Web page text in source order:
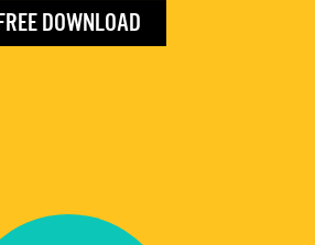
DOWNLOAD